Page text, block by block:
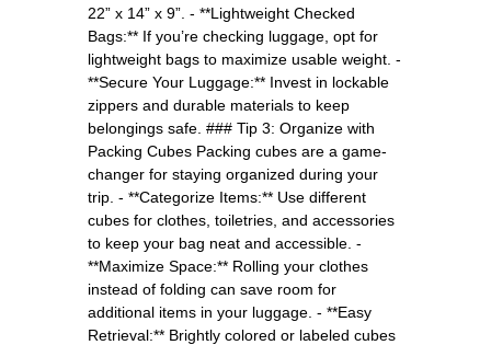
22” x 14” x 9”. - **Lightweight Checked
Bags:** If you’re checking luggage, opt for
lightweight bags to maximize usable weight. -
**Secure Your Luggage:** Invest in lockable
zippers and durable materials to keep
belongings safe. ### Tip 3: Organize with
Packing Cubes Packing cubes are a game-
changer for staying organized during your
trip. - **Categorize Items:** Use different
cubes for clothes, toiletries, and accessories
to keep your bag neat and accessible. -
**Maximize Space:** Rolling your clothes
instead of folding can save room for
additional items in your luggage. - **Easy
Retrieval:** Brightly colored or labeled cubes